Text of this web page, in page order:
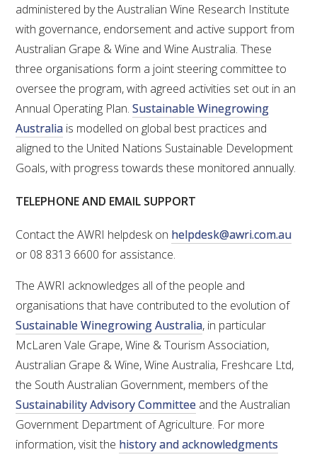
TECHNICAL REVIEW
AGROCHEMICALS BOOKLET (DOG BOOK)
SHOWRUNNER
NO- AND LOW-ALCOHOL (NOLO) TRIAL-SCALE
RESEARCH FACILITY
AVAILABLE MICROBIAL STRAINS
WIC WINEMAKING SERVICES
AFFINITY LABS
ABOUT THE AWRI
AWRI BOARD
ELECTION AND APPOINTMENT OF DIRECTORS
administered by the Australian Wine Research Institute
with governance, endorsement and active support from
Australian Grape & Wine and Wine Australia. These
three organisations form a joint steering committee to
oversee the program, with agreed activities set out in an
Annual Operating Plan.Sustainable Winegrowing
Australia is modelled on global best practices and
aligned to the United Nations Sustainable Development
Goals, with progress towards these monitored annually.
TELEPHONE AND EMAIL SUPPORT
Contact the AWRI helpdesk on helpdesk@awri.com.au
or 08 8313 6600 for assistance.
The AWRI acknowledges all of the people and
organisations that have contributed to the evolution of
Sustainable Winegrowing Australia, in particular
McLaren Vale Grape, Wine & Tourism Association,
Australian Grape & Wine, Wine Australia, Freshcare Ltd,
the South Australian Government, members of the
Sustainability Advisory Committee and the Australian
Government Department of Agriculture. For more
information, visit the history and acknowledgments